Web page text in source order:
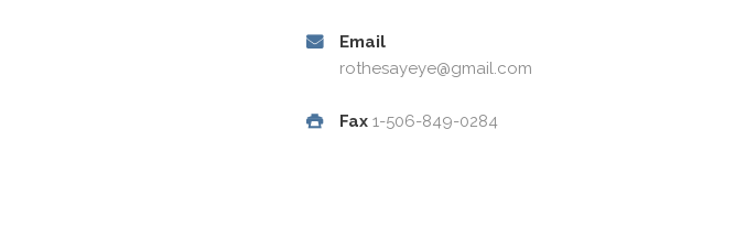
Email
rothesayeye@gmail.com
Fax 1-506-849-0284